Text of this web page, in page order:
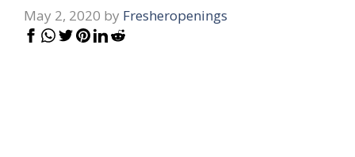
May 2, 2020 by Fresheropenings